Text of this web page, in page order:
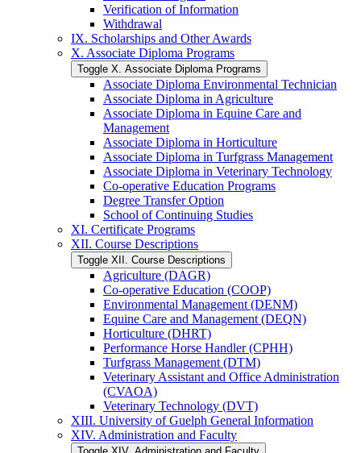
Verification of Information
Withdrawal
IX. Scholarships and Other Awards
X. Associate Diploma Programs
Toggle X. Associate Diploma Programs
Associate Diploma Environmental Technician
Associate Diploma in Agriculture
Associate Diploma in Equine Care and
Management
Associate Diploma in Horticulture
Associate Diploma in Turfgrass Management
Associate Diploma in Veterinary Technology
Co-​operative Education Programs
Degree Transfer Option
School of Continuing Studies
XI. Certificate Programs
XII. Course Descriptions
Toggle XII. Course Descriptions
Agriculture (DAGR)
Co-​operative Education (COOP)
Environmental Management (DENM)
Equine Care and Management (DEQN)
Horticulture (DHRT)
Performance Horse Handler (CPHH)
Turfgrass Management (DTM)
Veterinary Assistant and Office Administration
(CVAOA)
Veterinary Technology (DVT)
XIII. University of Guelph General Information
XIV. Administration and Faculty